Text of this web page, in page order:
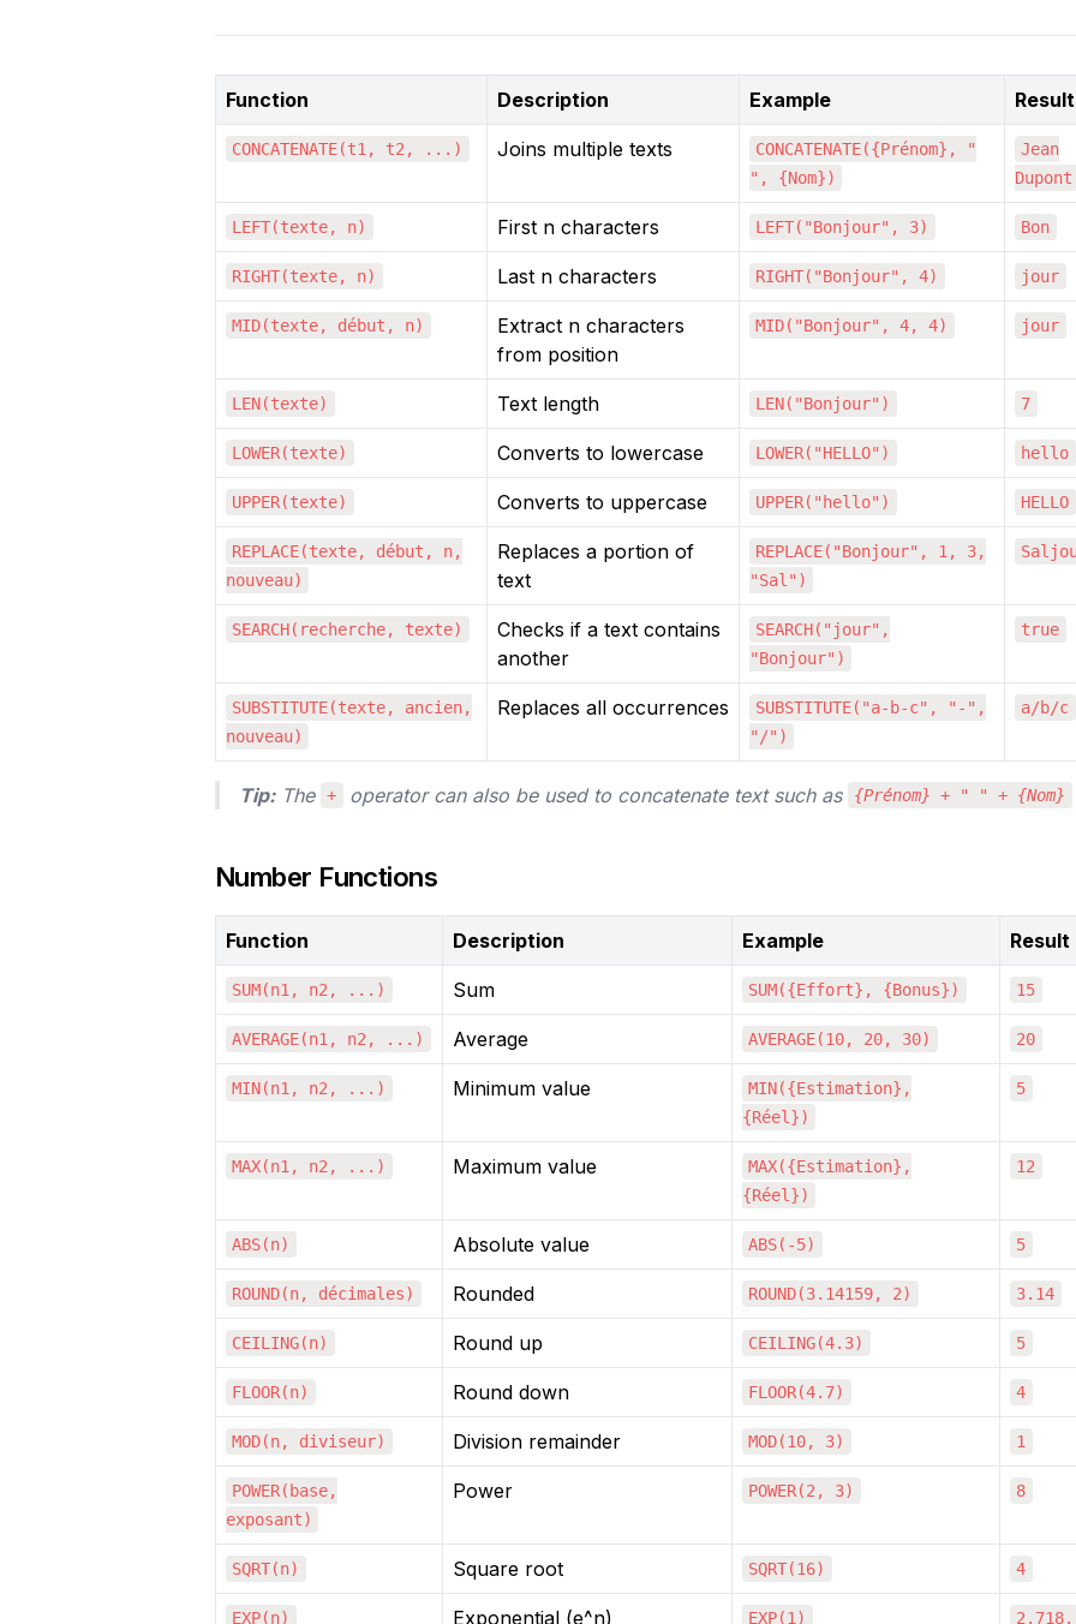
Function Description Example Result
CONCATENATE(t1, t2, ...) Joins multiple texts
CONCATENATE({Prénom}, "
", {Nom})
Jean
Dupont
LEFT(texte, n) First n characters LEFT("Bonjour", 3) Bon
RIGHT(texte, n) Last n characters RIGHT("Bonjour", 4) jour
MID(texte, début, n)
Extract n characters
from position
MID("Bonjour", 4, 4) jour
LEN(texte) Text length LEN("Bonjour") 7
LOWER(texte) Converts to lowercase LOWER("HELLO") hello
UPPER(texte) Converts to uppercase UPPER("hello") HELLO
REPLACE(texte, début, n,
nouveau)
Replaces a portion of
text
REPLACE("Bonjour", 1, 3,
"Sal")
SEARCH(recherche, texte)
Checks if a text contains
another
SEARCH("jour",
"Bonjour")
true
SUBSTITUTE(texte, ancien,
nouveau)
Replaces all occurrences
SUBSTITUTE("a-b-c", "-",
"/")
a/b/c
Tip: The + operator can also be used to concatenate text such as {Prénom} + " " + {Nom}
Number Functions
Function Description Example Result
SUM(n1, n2, ...) Sum SUM({Effort}, {Bonus}) 15
AVERAGE(n1, n2, ...) Average AVERAGE(10, 20, 30) 20
MIN(n1, n2, ...) Minimum value
MIN({Estimation},
{Réel})
5
MAX(n1, n2, ...) Maximum value
MAX({Estimation},
{Réel})
12
ABS(n) Absolute value ABS(-5) 5
ROUND(n, décimales) Rounded ROUND(3.14159, 2) 3.14
CEILING(n) Round up CEILING(4.3) 5
FLOOR(n) Round down FLOOR(4.7) 4
MOD(n, diviseur) Division remainder MOD(10, 3) 1
POWER(base,
exposant)
Power POWER(2, 3) 8
SQRT(n) Square root SQRT(16) 4
EXP(n) Exponential (e^n) EXP(1)